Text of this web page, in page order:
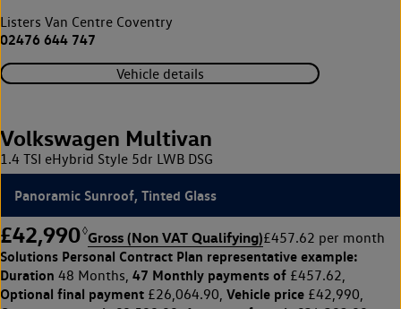
Listers Van Centre Coventry
02476 644 747
Vehicle details
Volkswagen Multivan
1.4 TSI eHybrid Style 5dr LWB DSG
Panoramic Sunroof, Tinted Glass
£42,990◊Gross (Non VAT Qualifying)£457.62 per month
Solutions Personal Contract Plan representative example:
Duration 48 Months, 47 Monthly payments of £457.62,
Optional final payment £26,064.90, Vehicle price £42,990,